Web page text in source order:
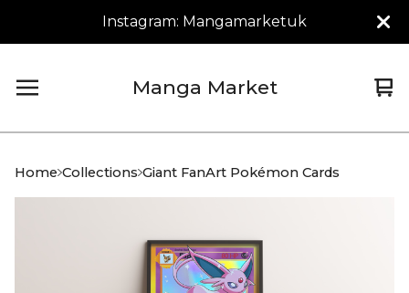
Instagram: Mangamarketuk
Manga Market
0
Home Collections Giant FanArt Pokémon Cards